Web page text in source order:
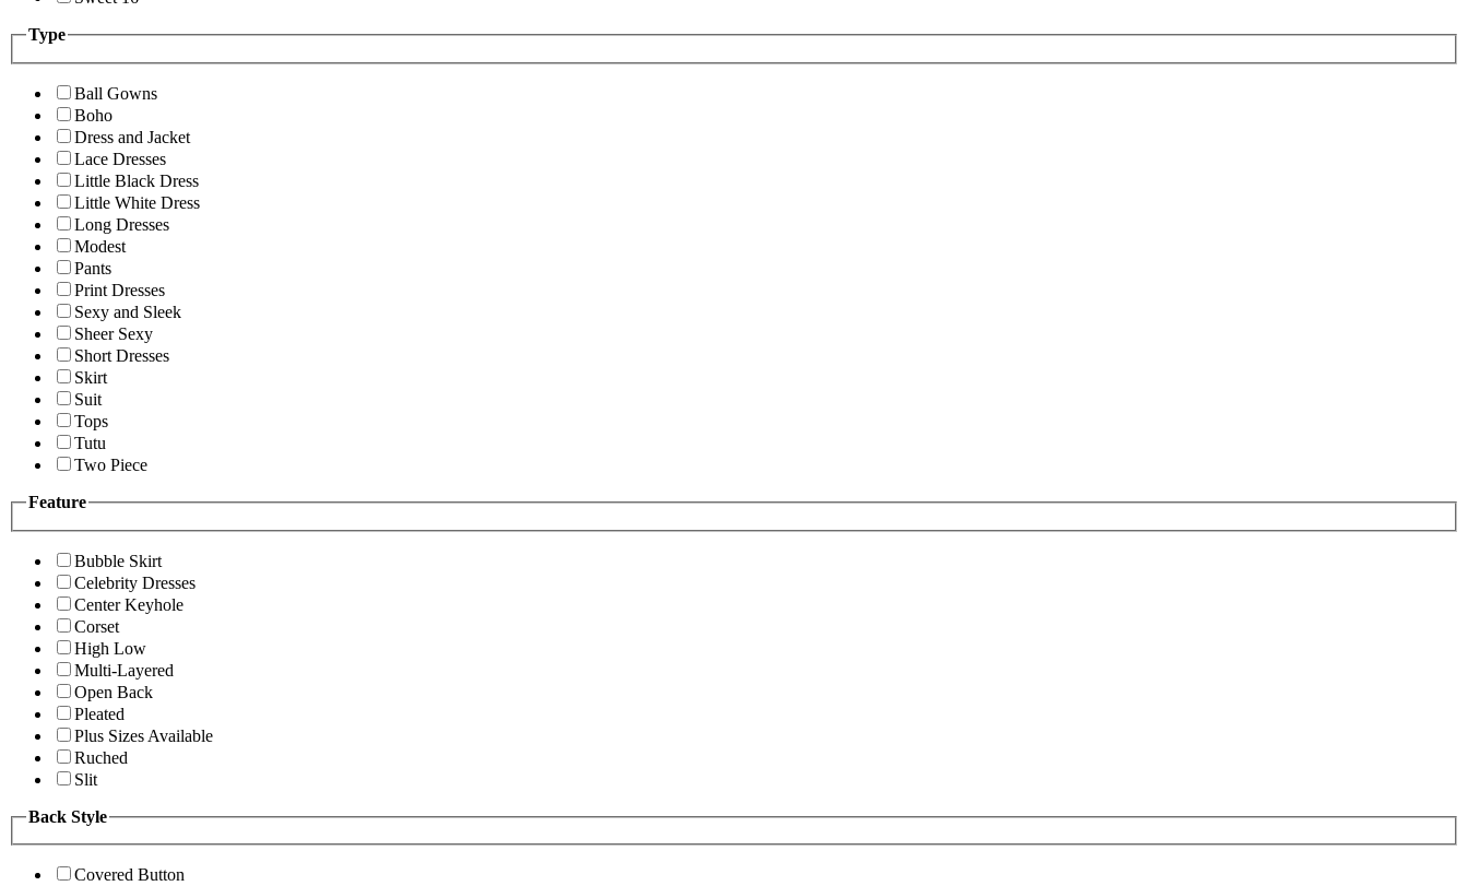
Type
Ball Gowns
Boho
Dress and Jacket
Lace Dresses
Little Black Dress
Little White Dress
Long Dresses
Modest
Pants
Print Dresses
Sexy and Sleek
Sheer Sexy
Short Dresses
Skirt
Suit
Tops
Tutu
Two Piece
Feature
Bubble Skirt
Celebrity Dresses
Center Keyhole
Corset
High Low
Multi-Layered
Open Back
Pleated
Plus Sizes Available
Ruched
Slit
Back Style
Covered Button